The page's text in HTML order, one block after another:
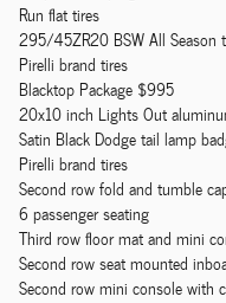
Run flat tires
295/45ZR20 BSW All Season
Pirelli brand tires
Blacktop Package $995
20x10 inch Lights Out
Satin Black Dodge tail lamp
Pirelli brand tires
Second row fold and tumble
6 passenger seating
Third row floor mat and mini
Second row seat mounted
Second row mini console with